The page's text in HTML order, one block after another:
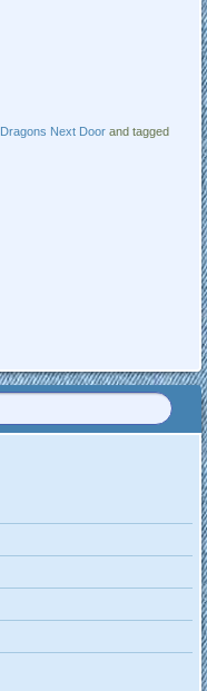
Dragons Next Door and tagged